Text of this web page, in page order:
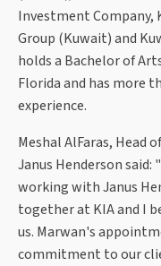
Investment Company,
Group (Kuwait) and
holds a Bachelor of
Florida and has more
experience.
Meshal AlFaras, Head
Janus Henderson
working with Janus
together at KIA and I
us. Marwan's
commitment to our